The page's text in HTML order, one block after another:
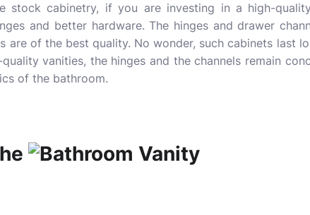
stock cabinetry, if you are investing in a high-
and better hardware. The hinges and drawer
are of the best quality. No wonder, such cabinets last
vanities, the hinges and the channels remain
of the bathroom.